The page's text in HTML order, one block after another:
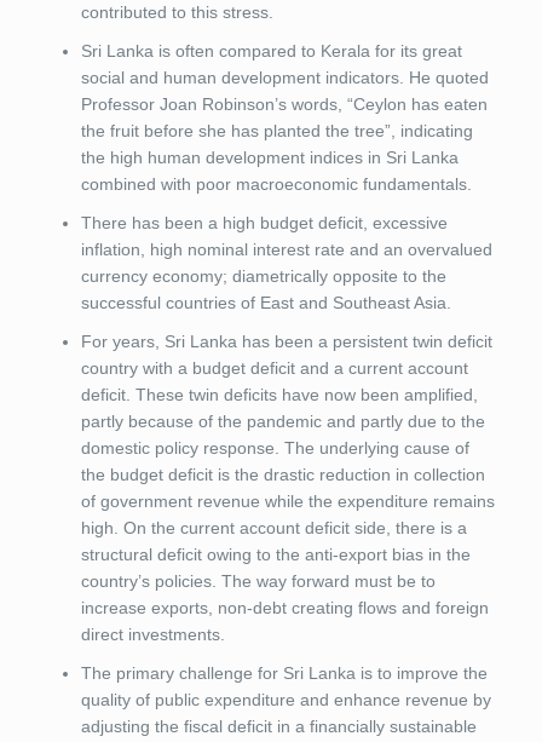
contributed to this stress.
Sri Lanka is often compared to Kerala for its great
social and human development indicators. He quoted
Professor Joan Robinson’s words, “Ceylon has eaten
the fruit before she has planted the tree”, indicating
the high human development indices in Sri Lanka
combined with poor macroeconomic fundamentals.
There has been a high budget deficit, excessive
inflation, high nominal interest rate and an overvalued
currency economy; diametrically opposite to the
successful countries of East and Southeast Asia.
For years, Sri Lanka has been a persistent twin deficit
country with a budget deficit and a current account
deficit. These twin deficits have now been amplified,
partly because of the pandemic and partly due to the
domestic policy response. The underlying cause of
the budget deficit is the drastic reduction in collection
of government revenue while the expenditure remains
high. On the current account deficit side, there is a
structural deficit owing to the anti-export bias in the
country’s policies. The way forward must be to
increase exports, non-debt creating flows and foreign
direct investments.
The primary challenge for Sri Lanka is to improve the
quality of public expenditure and enhance revenue by
adjusting the fiscal deficit in a financially sustainable